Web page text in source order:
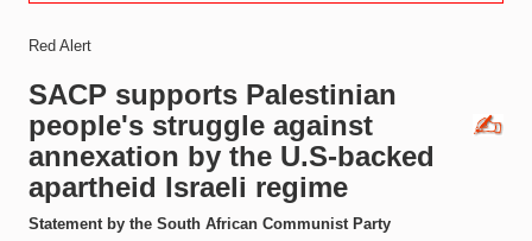
Red Alert
SACP supports Palestinian
people's struggle against
annexation by the U.S-backed
apartheid Israeli regime
Statement by the South African Communist Party